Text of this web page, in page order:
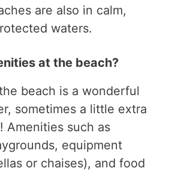
are also in calm,
waters.
at the beach?
beach is a wonderful
sometimes a little extra
Amenities such as
equipment
or chaises), and food